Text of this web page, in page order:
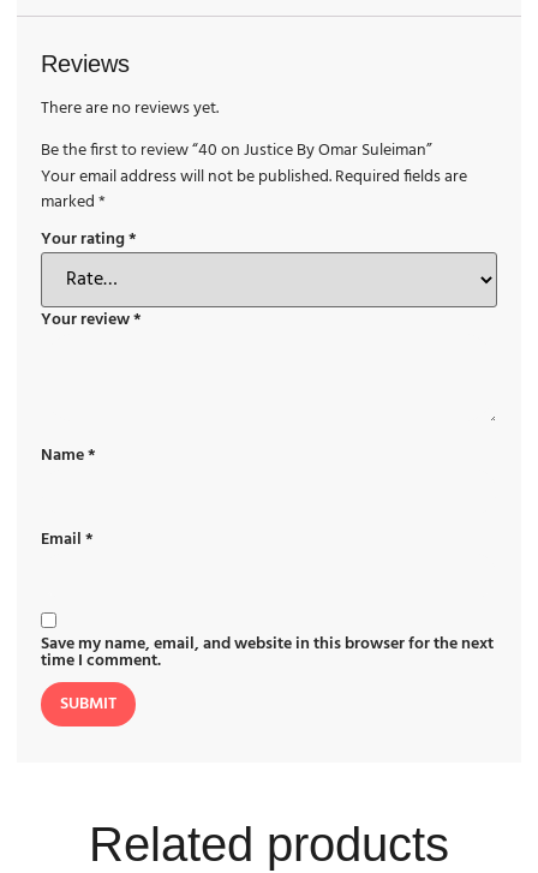
Reviews
There are no reviews yet.
Be the first to review “40 on Justice By Omar Suleiman”
Your email address will not be published.Required fields are
marked*
Your rating*
Your review*
Name*
Email*
Save my name, email, and website in this browser for the next
time I comment.
Related products